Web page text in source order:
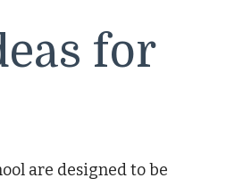
for
are designed to be